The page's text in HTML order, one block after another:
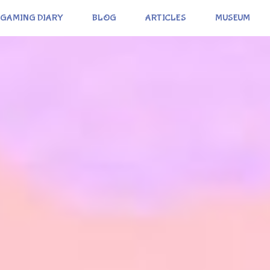
GAMING DIARY BLOG ARTICLES MUSEUM